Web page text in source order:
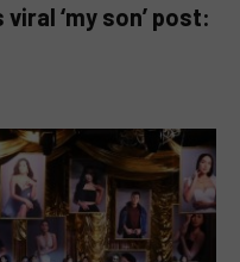
‘my son’ post: